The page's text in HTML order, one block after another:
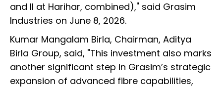
and II at Harihar, combined)," said Grasim
Industries on June 8, 2026.
Kumar Mangalam Birla, Chairman, Aditya
Birla Group, said, "This investment also marks
another significant step in Grasim’s strategic
expansion of advanced fibre capabilities,